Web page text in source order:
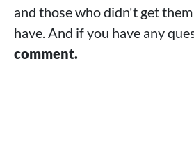
and those who didn't get
have. And if you have any
comment.